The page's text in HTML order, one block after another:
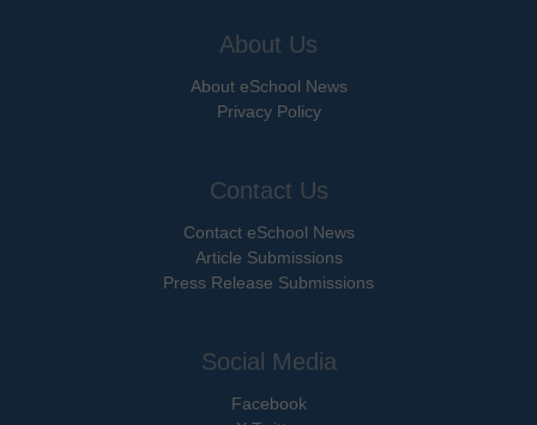
About Us
About eSchool News
Privacy Policy
Contact Us
Contact eSchool News
Article Submissions
Press Release Submissions
Social Media
Facebook